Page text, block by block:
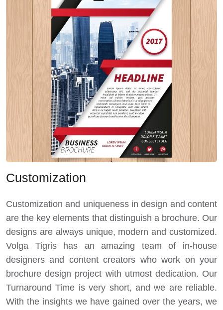
Customization
Customization and uniqueness in design and content
are the key elements that distinguish a brochure. Our
designs are always unique, modern and customized.
Volga Tigris has an amazing team of in-house
designers and content creators who work on your
brochure design project with utmost dedication. Our
Turnaround Time is very short, and we are reliable.
With the insights we have gained over the years, we